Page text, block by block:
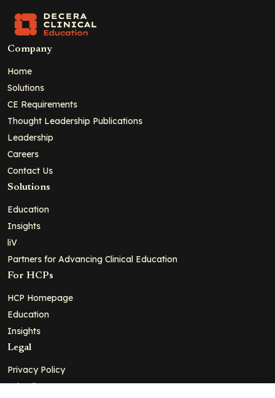
Company
Home
Solutions
CE Requirements
Thought Leadership Publications
Leadership
Careers
Contact Us
Solutions
Education
Insights
liV
Partners for Advancing Clinical Education
For HCPs
HCP Homepage
Education
Insights
Legal
Privacy Policy
Ad Policy